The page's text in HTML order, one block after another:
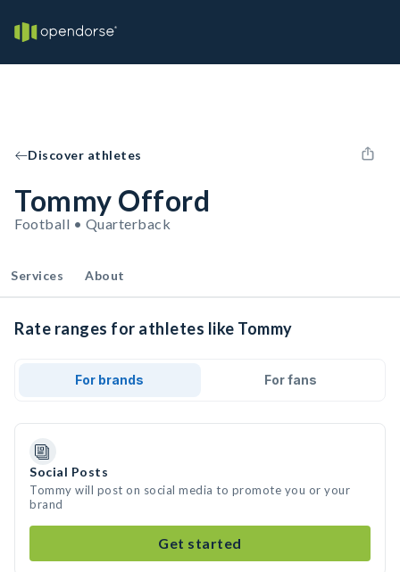
Discover athletes
Tommy Offord
Football • Quarterback
Services About
Rate ranges for athletes like Tommy
For brands For fans
Social Posts
Tommy will post on social media to promote you or your
brand
Get started